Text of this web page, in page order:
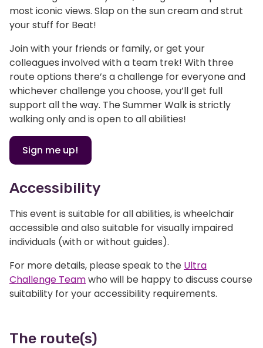
most iconic views. Slap on the sun cream and strut
your stuff for Beat!
Join with your friends or family, or get your
colleagues involved with a team trek! With three
route options there’s a challenge for everyone and
whichever challenge you choose, you’ll get full
support all the way. The Summer Walk is strictly
walking only and is open to all abilities!
Sign me up!
Accessibility
This event is suitable for all abilities, is wheelchair
accessible and also suitable for visually impaired
individuals (with or without guides).
For more details, please speak to the Ultra
Challenge Teamwho will be happy to discuss course
suitability for your accessibility requirements.
The route(s)